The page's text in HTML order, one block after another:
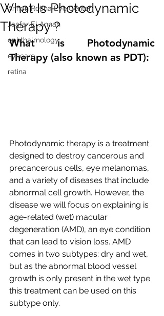
Annan Retina Eye Center
Jaafar El Annan
ophthalmology
eyecare
retina
What Is Photodynamic
Therapy ?
What is Photodynamic
Therapy (also known as PDT):
Photodynamic therapy is a treatment
designed to destroy cancerous and
precancerous cells, eye melanomas,
and a variety of diseases that include
abnormal cell growth. However, the
disease we will focus on explaining is
age-related (wet) macular
degeneration (AMD), an eye condition
that can lead to vision loss. AMD
comes in two subtypes: dry and wet,
but as the abnormal blood vessel
growth is only present in the wet type
this treatment can be used on this
subtype only.